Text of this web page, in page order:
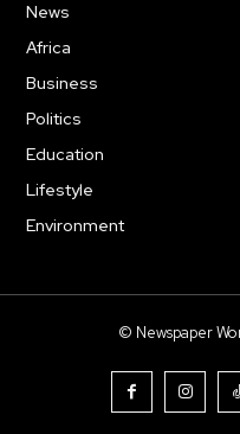
News
Africa
Business
Politics
Education
Lifestyle
Environment
© Newspaper